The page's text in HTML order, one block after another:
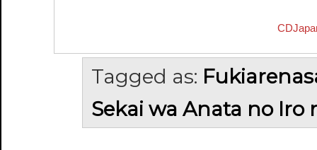
Tagged as:
Sekai wa Anata no Iro